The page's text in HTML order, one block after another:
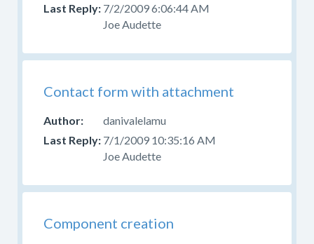
7/2/2009 6:06:44 AM
Joe Audette
Contact form with attachment
danivalelamu
7/1/2009 10:35:16 AM
Joe Audette
Component creation